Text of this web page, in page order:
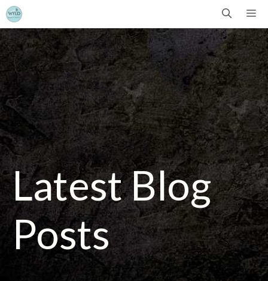
Skip
to
content
Latest Blog
Posts